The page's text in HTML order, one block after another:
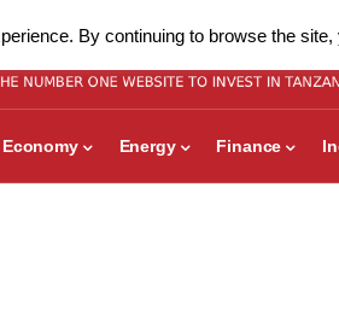
Economy Energy Finance
By continuing to browse the